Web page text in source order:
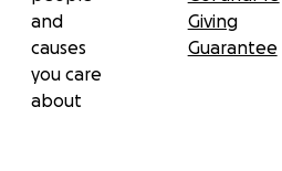
and
causes
you care
about
Giving
Guarantee